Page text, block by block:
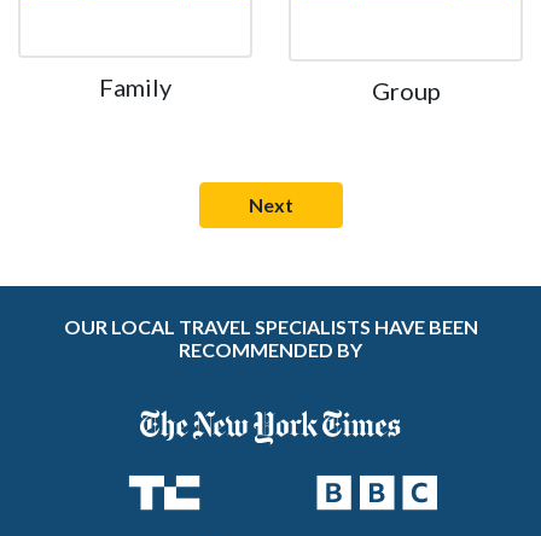
Family Group
OUR LOCAL TRAVEL SPECIALISTS HAVE BEEN
RECOMMENDED BY